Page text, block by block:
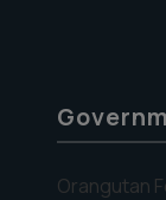
Orangutan